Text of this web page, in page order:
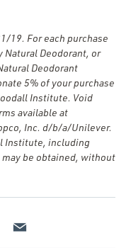
19. For each purchase
Natural Deodorant, or
Deodorant
5% of your purchase
Institute. Void
available at
Inc. d/​b/​a/​Unilever.
Institute, including
be obtained, without